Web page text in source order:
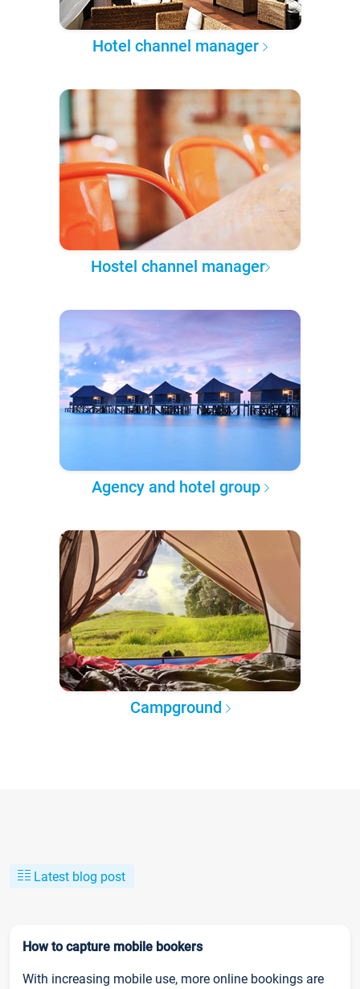
Hotel channel manager
Hostel channel manager
Agency and hotel group
Campground
Latest blog post
How to capture mobile bookers
With increasing mobile use, more online bookings are